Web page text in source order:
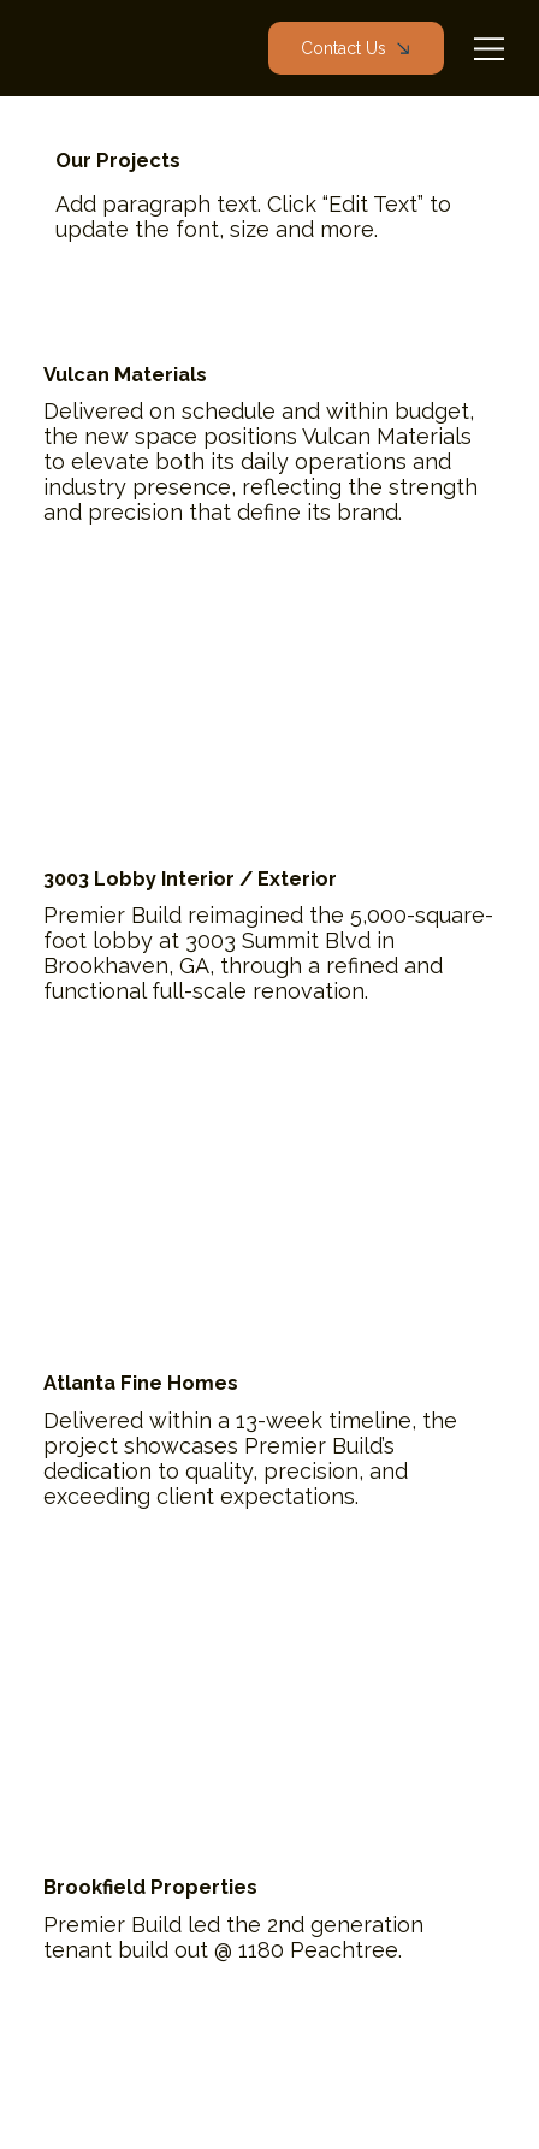
Contact Us
Our Projects
Add paragraph text. Click “Edit Text” to
update the font, size and more.
Vulcan Materials
Delivered on schedule and within budget,
the new space positions Vulcan Materials
to elevate both its daily operations and
industry presence, reflecting the strength
and precision that define its brand.
3003 Lobby Interior / Exterior
Premier Build reimagined the 5,000-square-
foot lobby at 3003 Summit Blvd in
Brookhaven, GA, through a refined and
functional full-scale renovation.
Atlanta Fine Homes
Delivered within a 13-week timeline, the
project showcases Premier Build’s
dedication to quality, precision, and
exceeding client expectations.
Brookfield Properties
Premier Build led the 2nd generation
tenant build out @ 1180 Peachtree.